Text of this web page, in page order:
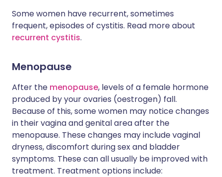
Some women have recurrent, sometimes
frequent, episodes of cystitis. Read more about
recurrent cystitis.
Menopause
After the menopause, levels of a female hormone
produced by your ovaries (oestrogen) fall.
Because of this, some women may notice changes
in their vagina and genital area after the
menopause. These changes may include vaginal
dryness, discomfort during sex and bladder
symptoms. These can all usually be improved with
treatment. Treatment options include: